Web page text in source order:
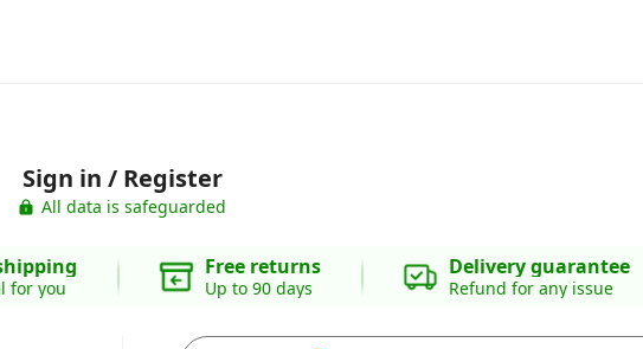
Sign in / Register
All data is safeguarded
for you
Free returns
Up to 90 days
Delivery guarantee
Refund for any issue